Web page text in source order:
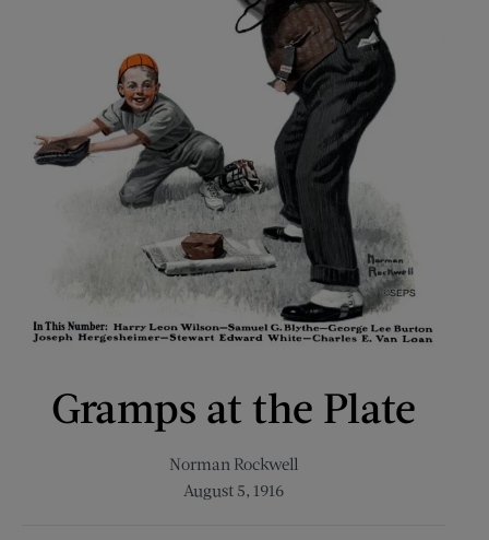
Gramps at the Plate
Norman Rockwell
August 5, 1916